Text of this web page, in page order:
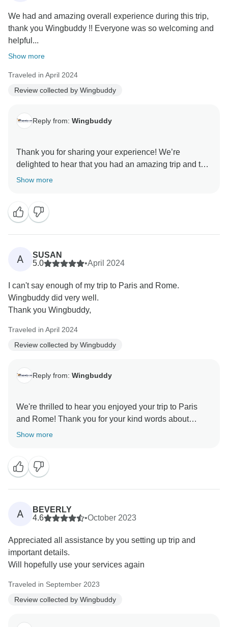
We had and amazing overall experience during this trip,
thank you Wingbuddy !! Everyone was so welcoming and
helpful...
Show more
Traveled in April 2024
Review collected by Wingbuddy
Reply from: Wingbuddy
Thank you for sharing your experience! We’re
delighted to hear that you had an amazing trip and that
the welcoming staff, especially in Paris, made such a
and we’re thrilled that everything was up to your
expectations. We look forward to helping you plan
Show more
A
SUSAN
5.0
•April 2024
I can't say enough of my trip to Paris and Rome.
Wingbuddy did very well.
Thank you Wingbuddy,
Traveled in April 2024
Review collected by Wingbuddy
Reply from: Wingbuddy
We're thrilled to hear you enjoyed your trip to Paris
and Rome! Thank you for your kind words about
Wingbuddy. If you need any assistance with future
Show more
A
BEVERLY
4.6
•October 2023
Appreciated all assistance by you setting up trip and
important details.
Will hopefully use your services again
Traveled in September 2023
Review collected by Wingbuddy